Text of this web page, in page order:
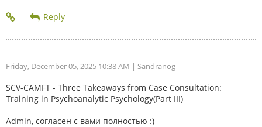
Friday, December 05, 2025 10:38 AM | Sandranog
SCV-CAMFT - Three Takeaways from Case Consultation:
Training in Psychoanalytic Psychology(Part III)
Admin, согласен с вами полностью :)